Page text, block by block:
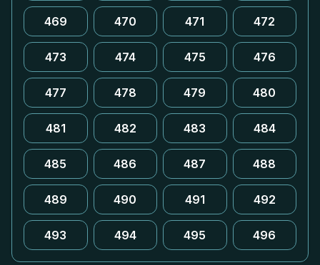
469 470 471 472
473 474 475 476
477 478 479 480
481 482 483 484
485 486 487 488
489 490 491 492
493 494 495 496